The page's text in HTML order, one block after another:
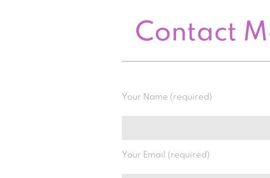
Contact
Your Name (required)
Your Email (required)